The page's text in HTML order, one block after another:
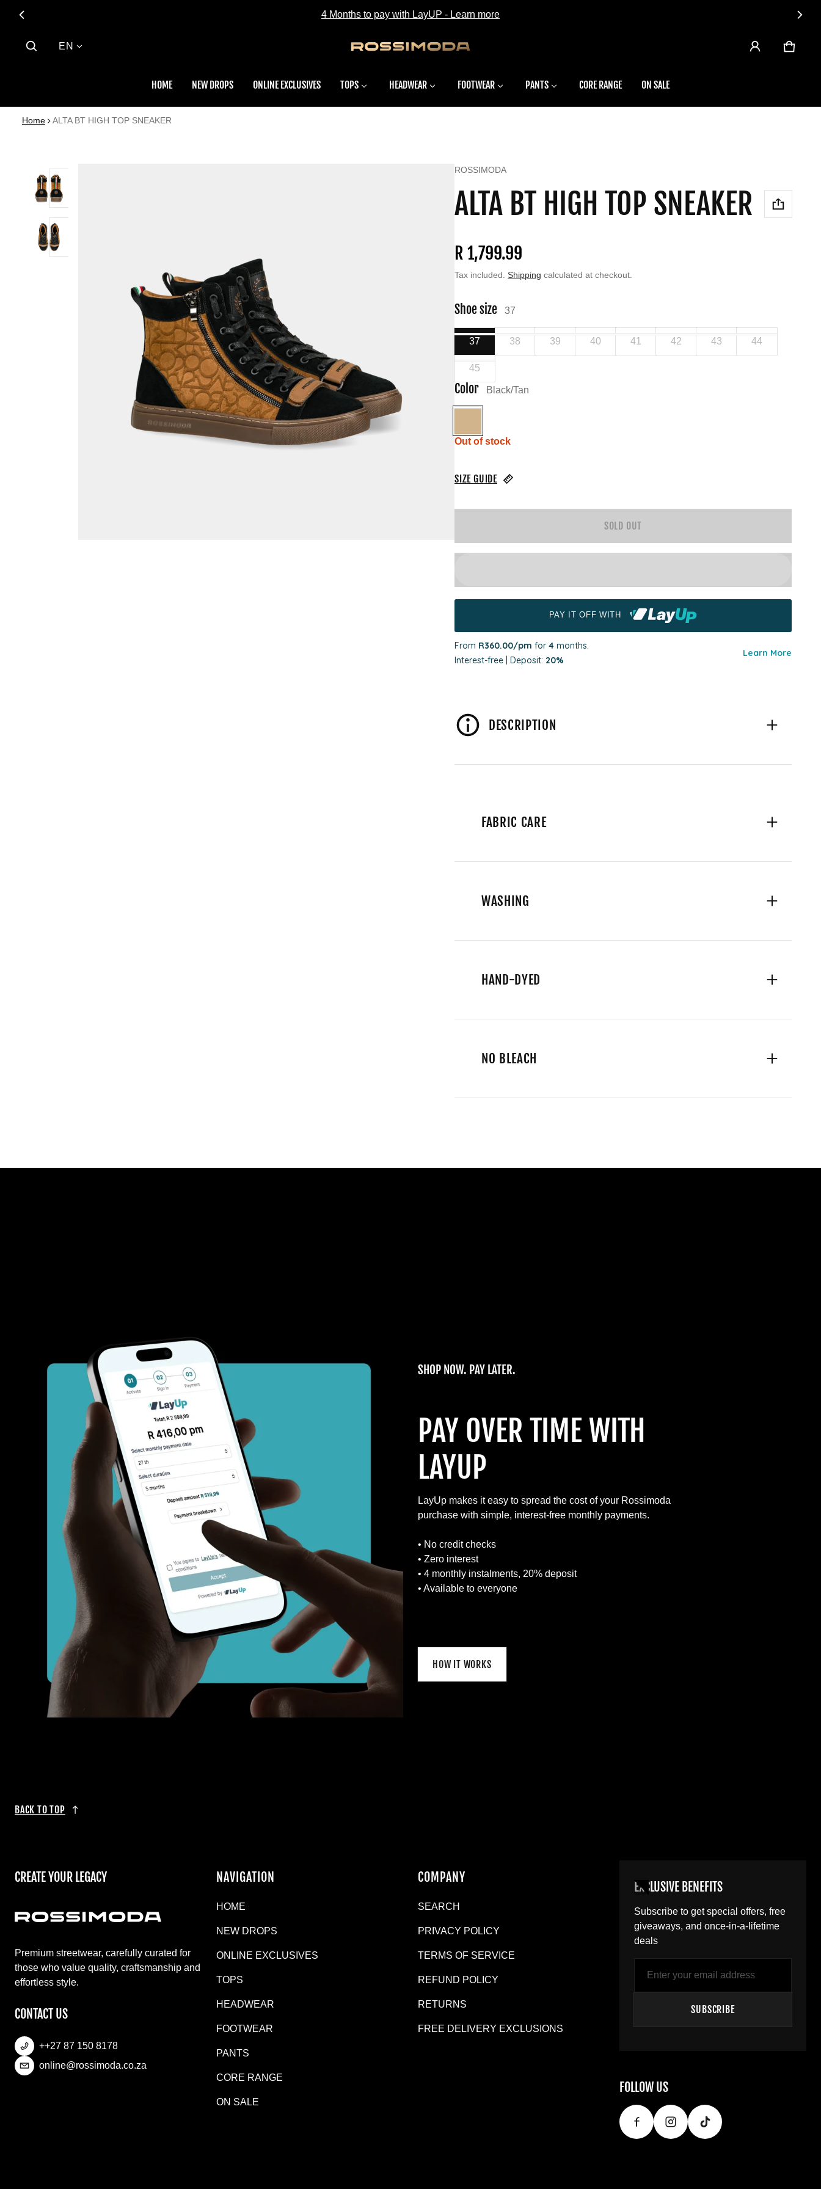
4 Months to pay with LayUP - Learn more
Language
EN
HOME NEW DROPS ONLINE EXCLUSIVES TOPS HEADWEAR FOOTWEAR PANTS CORE RANGE ON SALE
CART
0 ITEMS
Home ALTA BT HIGH TOP SNEAKER
Vendor:
ROSSIMODA
ALTA BT HIGH TOP SNEAKER
Regular price
R 1,799.99
Tax included. Shipping calculated at checkout.
Shoe size 37
37 38 39 40 41 42 43 44
45
Color Black/Tan
Black/Tan
Out of stock
SIZE GUIDE
SOLD OUT
PAY IT OFF WITH
From R360.00/pm for4 months.
Interest-free | Deposit: 20%
Learn More
DESCRIPTION
FABRIC CARE
WASHING
HAND-DYED
NO BLEACH
SHOP NOW. PAY LATER.
PAY OVER TIME WITH
LAYUP
LayUp makes it easy to spread the cost of your Rossimoda
purchase with simple, interest-free monthly payments.
• No credit checks
• Zero interest
• 4 monthly instalments, 20% deposit
• Available to everyone
HOW IT WORKS
BACK TO TOP
CREATE YOUR LEGACY
Premium streetwear, carefully curated for
those who value quality, craftsmanship and
effortless style.
CONTACT US
++27 87 150 8178
online@rossimoda.co.za
NAVIGATION
HOME
NEW DROPS
ONLINE EXCLUSIVES
TOPS
HEADWEAR
FOOTWEAR
PANTS
CORE RANGE
ON SALE
COMPANY
SEARCH
PRIVACY POLICY
TERMS OF SERVICE
REFUND POLICY
RETURNS
FREE DELIVERY EXCLUSIONS
EXCLUSIVE BENEFITS
Subscribe to get special offers, free
giveaways, and once-in-a-lifetime
deals
SUBSCRIBE
FOLLOW US